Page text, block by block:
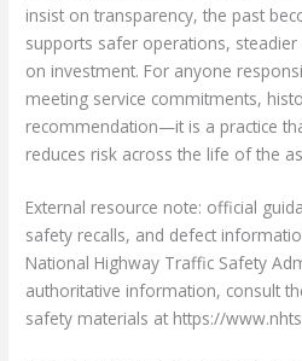
insist on transparency, the past
supports safer operations,
on investment. For anyone
meeting service commitments,
recommendation—it is a practice
reduces risk across the life of the
External resource note: official
safety recalls, and defect
National Highway Traffic Safety
authoritative information, consult
safety materials at https://